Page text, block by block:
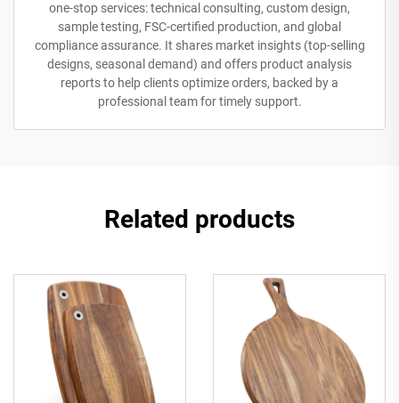
one-stop services: technical consulting, custom design,
sample testing, FSC-certified production, and global
compliance assurance. It shares market insights (top-selling
designs, seasonal demand) and offers product analysis
reports to help clients optimize orders, backed by a
professional team for timely support.
Related products